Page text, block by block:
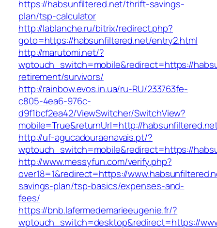
https://habsunfiltered.net/thrift-savings-
plan/tsp-calculator
http://lablanche.ru/bitrix/redirect.php?
goto=https://habsunfiltered.net/entry2.html
http://marutomi.net/?
wptouch_switch=mobile&redirect=https://
retirement/survivors/
http://rainbow.evos.in.ua/ru-RU/233763fe-
c805-4ea6-976c-
d9f1bcf2ea42/ViewSwitcher/SwitchView?
mobile=True&returnUrl=http://
http://uf-agucadouraenavais.pt/?
wptouch_switch=mobile&redirect=https://
http://www.messyfun.com/verify.php?
over18=1&redirect=https://
savings-plan/tsp-basics/expenses-and-
fees/
https://bnb.lafermedemarieeugenie.fr/?
wptouch_switch=desktop&redirect=https://